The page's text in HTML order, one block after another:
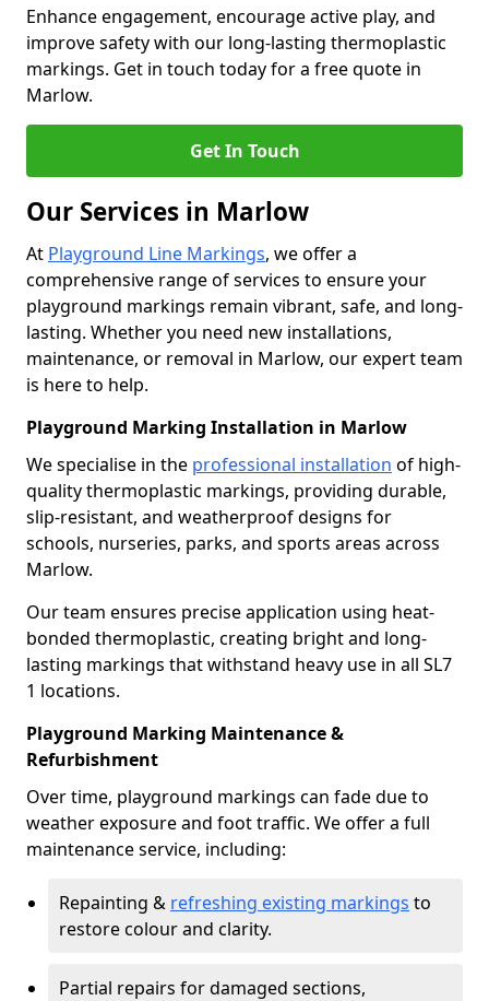
Enhance engagement, encourage active play, and
improve safety with our long-lasting thermoplastic
markings. Get in touch today for a free quote in
Marlow.
Get In Touch
Our Services in Marlow
At Playground Line Markings, we offer a
comprehensive range of services to ensure your
playground markings remain vibrant, safe, and long-
lasting. Whether you need new installations,
maintenance, or removal in Marlow, our expert team
is here to help.
Playground Marking Installation in Marlow
We specialise in the professional installation of high-
quality thermoplastic markings, providing durable,
slip-resistant, and weatherproof designs for
schools, nurseries, parks, and sports areas across
Marlow.
Our team ensures precise application using heat-
bonded thermoplastic, creating bright and long-
lasting markings that withstand heavy use in all SL7
1 locations.
Playground Marking Maintenance &
Refurbishment
Over time, playground markings can fade due to
weather exposure and foot traffic. We offer a full
maintenance service, including:
Repainting & refreshing existing markings to
restore colour and clarity.
Partial repairs for damaged sections,